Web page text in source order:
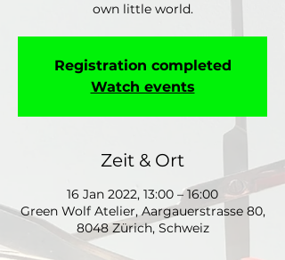
own little world.
Registration completed
Watch events
Zeit & Ort
16 Jan 2022, 13:00 – 16:00
Green Wolf Atelier, Aargauerstrasse 80,
8048 Zürich, Schweiz